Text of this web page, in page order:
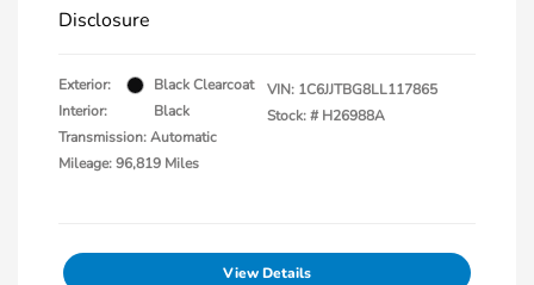
Disclosure
Exterior:
Black Clearcoat
Interior:
Black
Transmission: Automatic
Mileage: 96,819 Miles
VIN: 1C6JJTBG8LL117865
Stock: # H26988A
View Details